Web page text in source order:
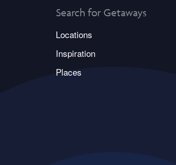
Search for Getaways
Locations
Inspiration
Places